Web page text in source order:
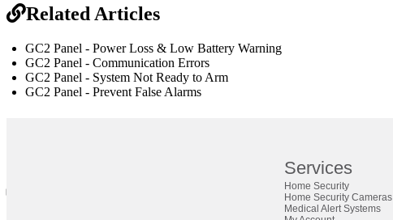
Related Articles
GC2 Panel - Power Loss & Low Battery Warning
GC2 Panel - Communication Errors
GC2 Panel - System Not Ready to Arm
GC2 Panel - Prevent False Alarms
Services
Home Security
Home Security Cameras
Medical Alert Systems